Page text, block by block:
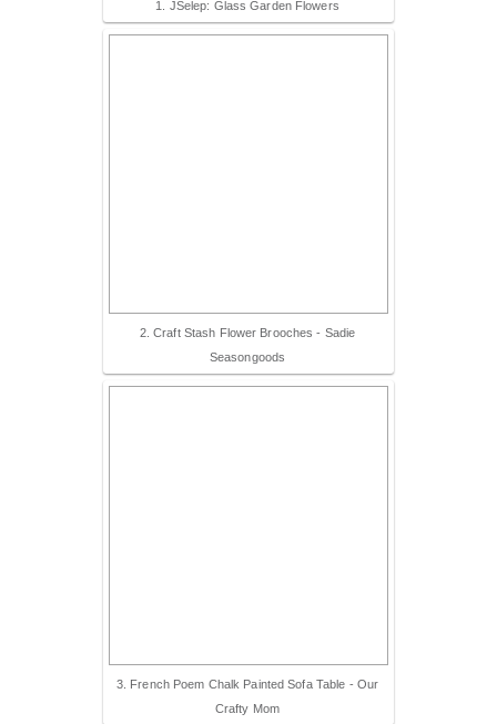
1. JSelep: Glass Garden Flowers
2. Craft Stash Flower Brooches - Sadie
Seasongoods
3. French Poem Chalk Painted Sofa Table - Our
Crafty Mom